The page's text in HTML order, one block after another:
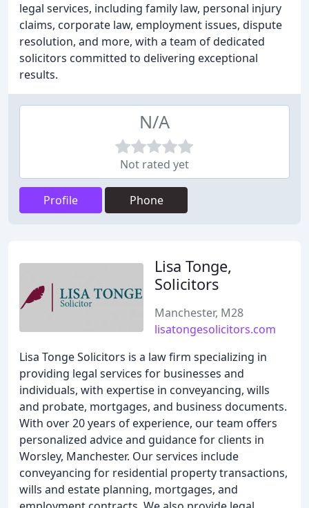
legal services, including family law, personal injury
claims, corporate law, employment issues, dispute
resolution, and more, with a team of dedicated
solicitors committed to delivering exceptional
results.
N/A
Not rated yet
Profile Phone
Lisa Tonge,
Solicitors
Manchester, M28
lisatongesolicitors.com
Lisa Tonge Solicitors is a law firm specializing in
providing legal services for businesses and
individuals, with expertise in conveyancing, wills
and probate, mortgages, and business documents.
With over 20 years of experience, our team offers
personalized advice and guidance for clients in
Worsley, Manchester. Our services include
conveyancing for residential property transactions,
wills and estate planning, mortgages, and